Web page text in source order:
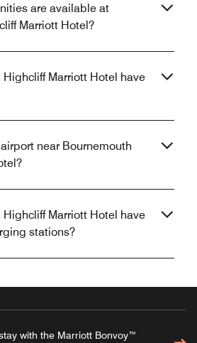
are available at
Marriott Hotel?
Highcliff Marriott Hotel have
near Bournemouth
Highcliff Marriott Hotel have
stations?
with the Marriott Bonvoy™